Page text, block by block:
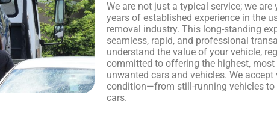
We are not just a typical service; we
years of established experience in the
removal industry. This long-standing
seamless, rapid, and professional
understand the value of your vehicle,
committed to offering the highest,
unwanted cars and vehicles. We
condition—from still-running vehicles
cars.